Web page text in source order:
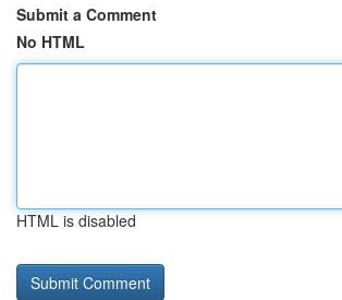
Submit a Comment
No HTML
HTML is disabled